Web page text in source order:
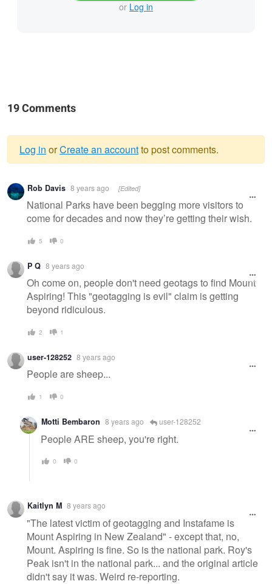
or Log in
19 Comments
Warning
message
Log in orCreate an accountto post comments.
Rob Davis 8 years ago [Edited]
National Parks have been begging more visitors to
come for decades and now they’re getting their wish.
5 0
P Q 8 years ago
Oh come on, people don't need geotags to find Mount
Aspiring! This "geotagging is evil" claim is getting
beyond ridiculous.
2 1
user-128252 8 years ago
People are sheep...
1 0
Motti Bembaron 8 years ago user-128252
People ARE sheep, you're right.
0 0
Kaitlyn M 8 years ago
"The latest victim of geotagging and Instafame is
Mount Aspiring in New Zealand" - except that, no,
Mount. Aspiring is fine. So is the national park. Roy's
Peak isn't in the national park... and the original article
didn't say it was. Weird re-reporting.